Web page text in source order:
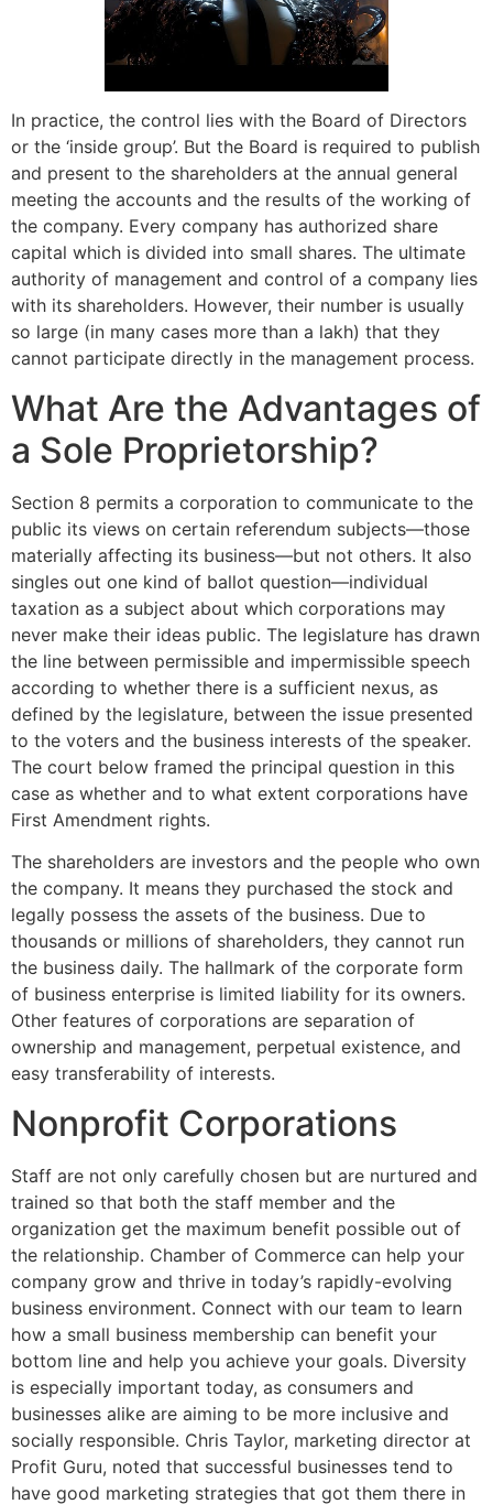
In practice, the control lies with the Board of Directors
or the ‘inside group’. But the Board is required to publish
and present to the shareholders at the annual general
meeting the accounts and the results of the working of
the company. Every company has authorized share
capital which is divided into small shares. The ultimate
authority of management and control of a company lies
with its shareholders. However, their number is usually
so large (in many cases more than a lakh) that they
cannot participate directly in the manage­ment process.
What Are the Advantages of
a Sole Proprietorship?
Section 8 permits a corporation to communicate to the
public its views on certain referendum subjects—those
materially affecting its business—but not others. It also
singles out one kind of ballot question—individual
taxation as a subject about which corporations may
never make their ideas public. The legislature has drawn
the line between permissible and impermissible speech
according to whether there is a sufficient nexus, as
defined by the legislature, between the issue presented
to the voters and the business interests of the speaker.
The court below framed the principal question in this
case as whether and to what extent corporations have
First Amendment rights.
The shareholders are investors and the people who own
the company. It means they purchased the stock and
legally possess the assets of the business. Due to
thousands or millions of shareholders, they cannot run
the business daily. The hallmark of the corporate form
of business enterprise is limited liability for its owners.
Other features of corporations are separation of
ownership and management, perpetual existence, and
easy transferability of interests.
Nonprofit Corporations
Staff are not only carefully chosen but are nurtured and
trained so that both the staff member and the
organization get the maximum benefit possible out of
the relationship. Chamber of Commerce can help your
company grow and thrive in today’s rapidly-evolving
business environment. Connect with our team to learn
how a small business membership can benefit your
bottom line and help you achieve your goals. Diversity
is especially important today, as consumers and
businesses alike are aiming to be more inclusive and
socially responsible. Chris Taylor, marketing director at
Profit Guru, noted that successful businesses tend to
have good marketing strategies that got them there in